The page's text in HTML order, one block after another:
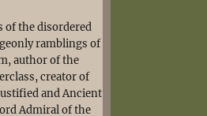
of the disordered
ramblings of
author of the
creator of
and Ancient
Admiral of the